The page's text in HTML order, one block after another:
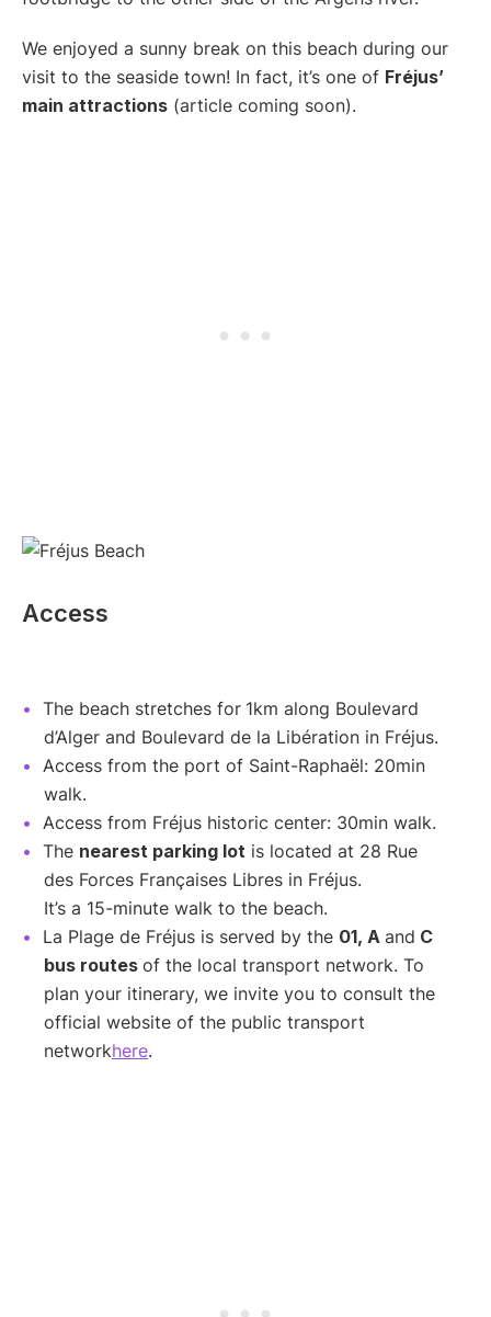
We enjoyed a sunny break on this beach during our
visit to the seaside town! In fact, it’s one of Fréjus’
main attractions (article coming soon).
Access
The beach stretches for 1km along Boulevard
d’Alger and Boulevard de la Libération in Fréjus.
Access from the port of Saint-Raphaël: 20min
walk.
Access from Fréjus historic center: 30min walk.
The nearest parking lot is located at 28 Rue
des Forces Françaises Libres in Fréjus.
It’s a 15-minute walk to the beach.
La Plage de Fréjus is served by the 01, A and C
bus routes of the local transport network. To
plan your itinerary, we invite you to consult the
official website of the public transport
networkhere.